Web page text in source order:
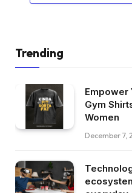
Trending
Empower
Gym
Women
December 7,